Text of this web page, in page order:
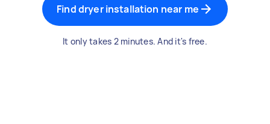
Find dryer installation near me
It only takes 2 minutes. And it's free.